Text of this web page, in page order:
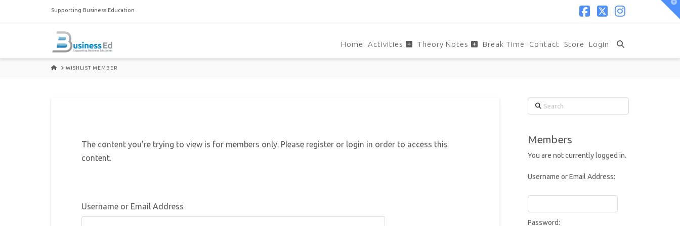
Supporting Business Education
Home Activities Theory Notes Break Time Contact Store Login
HOMEWISHLIST MEMBER
The content you’re trying to view is for members only. Please register or login in order to access this
content.
Username or Email Address
Search
Members
You are not currently logged in.
Username or Email Address:
Password: